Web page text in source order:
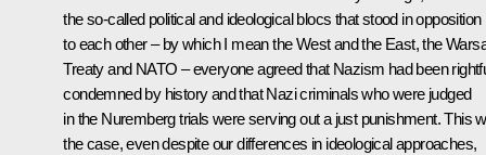
the so-called political and ideological blocs that stood in opposition
to each other – by which I mean the West and the East, the
Treaty and NATO – everyone agreed that Nazism had been
condemned by history and that Nazi criminals who were judged
in the Nuremberg trials were serving out a just punishment. This
the case, even despite our differences in ideological approaches,